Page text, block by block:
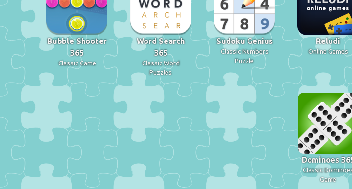
Bubble Shooter
365
Classic Game
Word Search
365
Classic Word
Puzzles
Sudoku Genius
Classic Numbers
Puzzle
Reludi
Online Games
Dominoes
Classic
Game